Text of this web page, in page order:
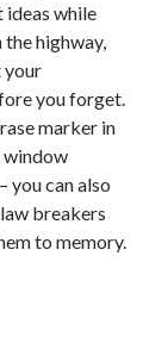
ideas while
highway,
your
you forget.
marker in
window
you can also
breakers
to memory.